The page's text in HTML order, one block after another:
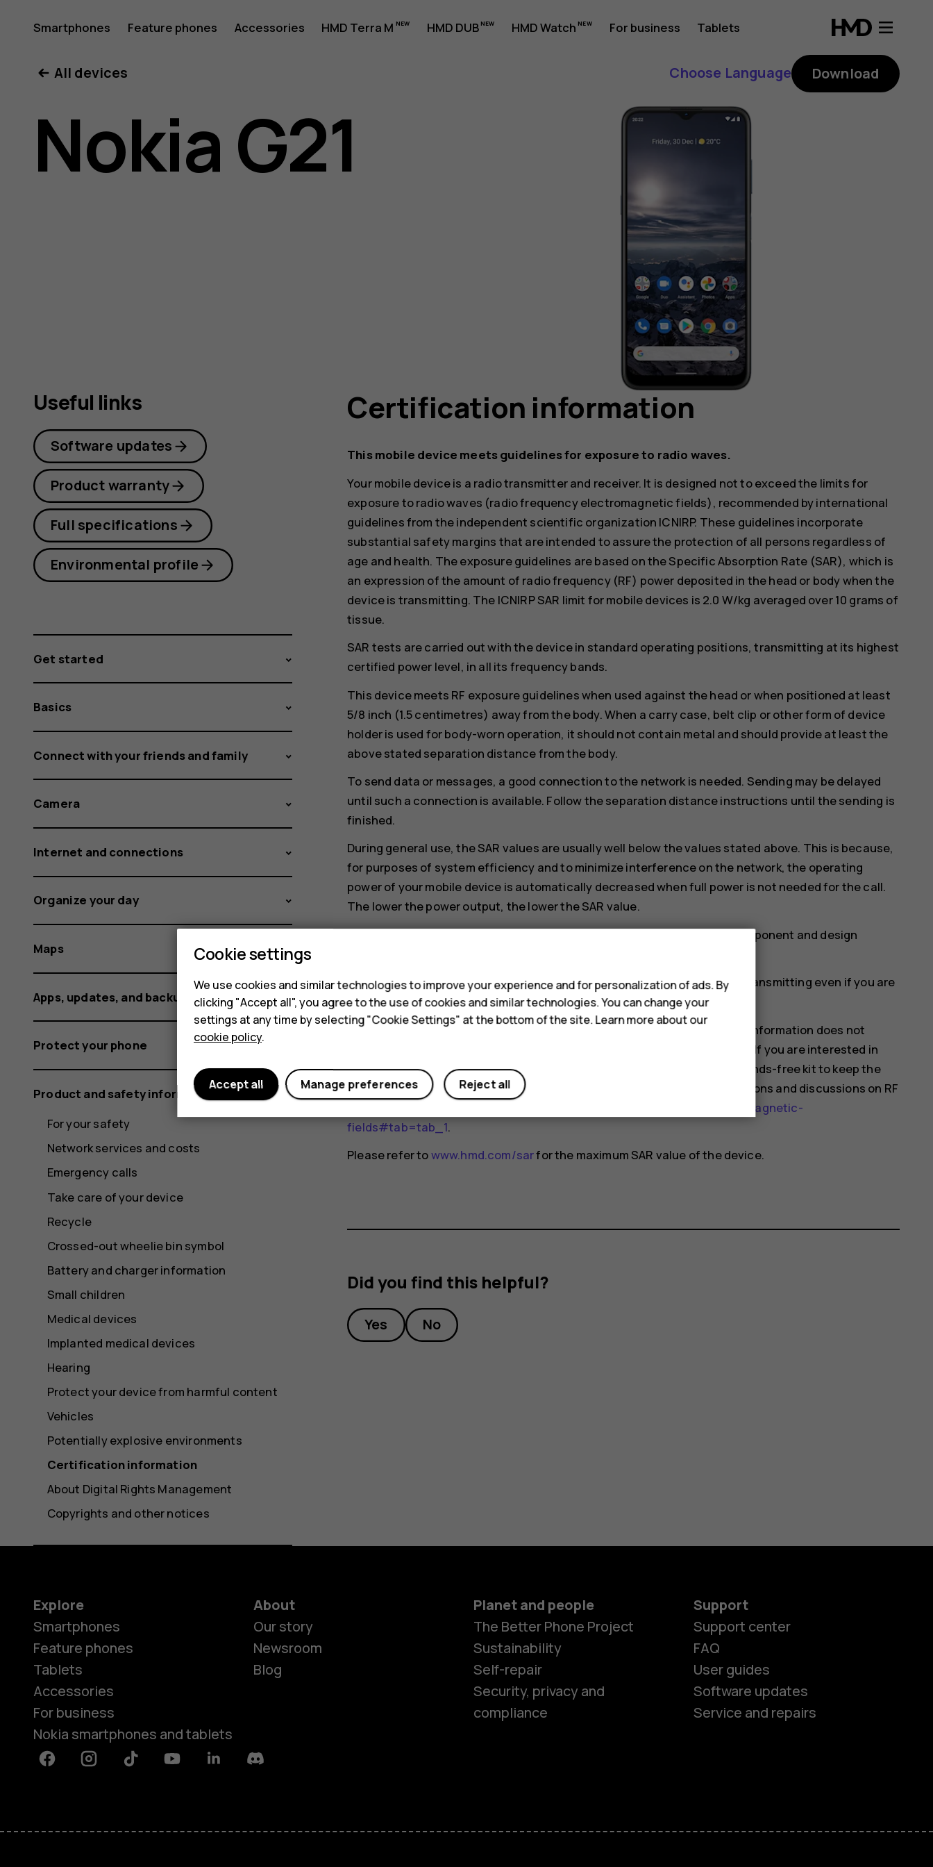
Nokia
G21
user
Smartphones Feature phones Accessories HMD Terra M HMD DUB HMD Watch For business Tablets
Smartphones
Feature phones
HMD DUB
All devices Choose Language Download
Nokia G21
Certification information
This mobile device meets guidelines for exposure to radio waves.
Your mobile device is a radio transmitter and receiver. It is designed not to exceed the limits for
exposure to radio waves (radio frequency electromagnetic fields), recommended by international
guidelines from the independent scientific organization ICNIRP. These guidelines incorporate
substantial safety margins that are intended to assure the protection of all persons regardless of
age and health. The exposure guidelines are based on the Specific Absorption Rate (SAR), which is
an expression of the amount of radio frequency (RF) power deposited in the head or body when the
device is transmitting. The ICNIRP SAR limit for mobile devices is 2.0 W/kg averaged over 10 grams of
tissue.
SAR tests are carried out with the device in standard operating positions, transmitting at its highest
certified power level, in all its frequency bands.
This device meets RF exposure guidelines when used against the head or when positioned at least
5/8 inch (1.5 centimetres) away from the body. When a carry case, belt clip or other form of device
holder is used for body-worn operation, it should not contain metal and should provide at least the
above stated separation distance from the body.
To send data or messages, a good connection to the network is needed. Sending may be delayed
until such a connection is available. Follow the separation distance instructions until the sending is
finished.
During general use, the SAR values are usually well below the values stated above. This is because,
for purposes of system efficiency and to minimize interference on the network, the operating
power of your mobile device is automatically decreased when full power is not needed for the call.
The lower the power output, the lower the SAR value.
Device models may have different versions and more than one value. Component and design
For more info, go towww.sar-tick.com. Note that mobile devices may be transmitting even if you are
not making a voice call.
The World Health Organization (WHO) has stated that current scientific information does not
indicate the need for any special precautions when using mobile devices. If you are interested in
reducing your exposure, they recommend you limit your usage or use a hands-free kit to keep the
device away from your head and body. For more information and explanations and discussions on RF
www.who.int/health-topics/electromagnetic-
fields#tab=tab_1.
Please refer towww.hmd.com/sarfor the maximum SAR value of the device.
Did you find this helpful?
Yes No
Useful links
Software updates
Product warranty
Full specifications
Environmental profile
Get started
Basics
Connect with your friends and family
Camera
Internet and connections
Organize your day
Maps
Apps, updates, and backups
Protect your phone
Product and safety information
For your safety
Network services and costs
Emergency calls
Take care of your device
Recycle
Crossed-out wheelie bin symbol
Battery and charger information
Small children
Medical devices
Implanted medical devices
Hearing
Protect your device from harmful content
Vehicles
Potentially explosive environments
Certification information
About Digital Rights Management
Copyrights and other notices
Explore
Smartphones
Feature phones
Tablets
Accessories
For business
Nokia smartphones and tablets
About
Our story
Newsroom
Blog
Planet and people
The Better Phone Project
Sustainability
Self-repair
Security, privacy and
compliance
Support
Support center
FAQ
User guides
Software updates
Service and repairs
FacebookInstagramTiktok YoutubeLinkedinDiscord
Cookie settings
We use cookies and similar technologies to improve your experience and for personalization of ads. By
clicking "Accept all", you agree to the use of cookies and similar technologies. You can change your
settings at any time by selecting "Cookie Settings" at the bottom of the site. Learn more about our
cookie policy.
Reject all
Manage preferences
Accept all